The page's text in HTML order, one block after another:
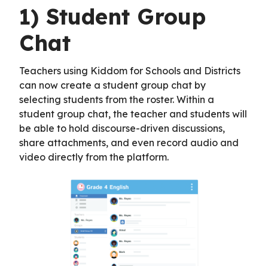
1) Student Group
Chat
Teachers using Kiddom for Schools and Districts
can now create a student group chat by
selecting students from the roster. Within a
student group chat, the teacher and students will
be able to hold discourse-driven discussions,
share attachments, and even record audio and
video directly from the platform.